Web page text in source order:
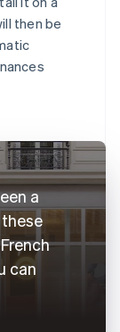
then be
a
can